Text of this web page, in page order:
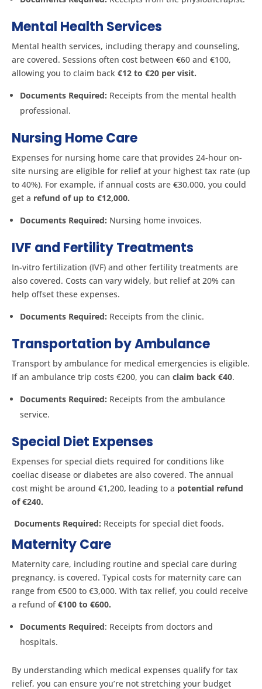
Mental Health Services
Mental health services, including therapy and counseling,
are covered. Sessions often cost between €60 and €100,
allowing you to claim back €12 to €20 per visit.
Documents Required: Receipts from the mental health
professional.
Nursing Home Care
Expenses for nursing home care that provides 24-hour on-
site nursing are eligible for relief at your highest tax rate (up
to 40%). For example, if annual costs are €30,000, you could
get a refund of up to €12,000.
Documents Required: Nursing home invoices.
IVF and Fertility Treatments
In-vitro fertilization (IVF) and other fertility treatments are
also covered. Costs can vary widely, but relief at 20% can
help offset these expenses.
Documents Required: Receipts from the clinic.
Transportation by Ambulance
Transport by ambulance for medical emergencies is eligible.
If an ambulance trip costs €200, you can claim back €40.
Documents Required: Receipts from the ambulance
service.
Special Diet Expenses
Expenses for special diets required for conditions like
coeliac disease or diabetes are also covered. The annual
cost might be around €1,200, leading to a potential refund
of €240.
Documents Required: Receipts for special diet foods.
Maternity Care
Maternity care, including routine and special care during
pregnancy, is covered. Typical costs for maternity care can
range from €500 to €3,000. With tax relief, you could receive
a refund of€100 to €600.
Documents Required: Receipts from doctors and
hospitals.
By understanding which medical expenses qualify for tax
relief, you can ensure you’re not stretching your budget